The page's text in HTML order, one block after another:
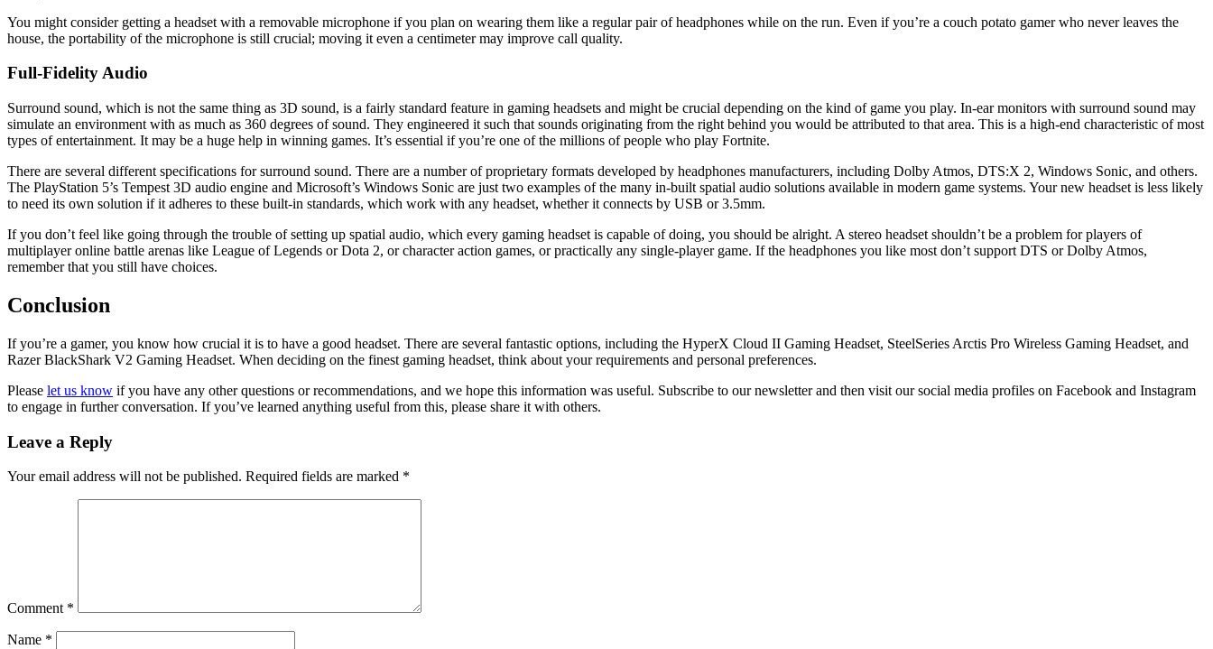
You might consider getting a headset with a removable microphone if you plan on wearing them like a regular pair of headphones while on the run. Even if you’re a couch potato gamer who never leaves the
house, the portability of the microphone is still crucial; moving it even a centimeter may improve call quality.
Full-Fidelity Audio
Surround sound, which is not the same thing as 3D sound, is a fairly standard feature in gaming headsets and might be crucial depending on the kind of game you play. In-ear monitors with surround sound may
simulate an environment with as much as 360 degrees of sound. They engineered it such that sounds originating from the right behind you would be attributed to that area. This is a high-end characteristic of most
types of entertainment. It may be a huge help in winning games. It’s essential if you’re one of the millions of people who play Fortnite.
There are several different specifications for surround sound. There are a number of proprietary formats developed by headphones manufacturers, including Dolby Atmos, DTS:X 2, Windows Sonic, and others.
The PlayStation 5’s Tempest 3D audio engine and Microsoft’s Windows Sonic are just two examples of the many in-built spatial audio solutions available in modern game systems. Your new headset is less likely
to need its own solution if it adheres to these built-in standards, which work with any headset, whether it connects by USB or 3.5mm.
If you don’t feel like going through the trouble of setting up spatial audio, which every gaming headset is capable of doing, you should be alright. A stereo headset shouldn’t be a problem for players of
multiplayer online battle arenas like League of Legends or Dota 2, or character action games, or practically any single-player game. If the headphones you like most don’t support DTS or Dolby Atmos,
remember that you still have choices.
Conclusion
If you’re a gamer, you know how crucial it is to have a good headset. There are several fantastic options, including the HyperX Cloud II Gaming Headset, SteelSeries Arctis Pro Wireless Gaming Headset, and
Razer BlackShark V2 Gaming Headset. When deciding on the finest gaming headset, think about your requirements and personal preferences.
Please let us know if you have any other questions or recommendations, and we hope this information was useful. Subscribe to our newsletter and then visit our social media profiles on Facebook and Instagram
to engage in further conversation. If you’ve learned anything useful from this, please share it with others.
Leave a Reply
Your email address will not be published. Required fields are marked *
Comment *
Name *